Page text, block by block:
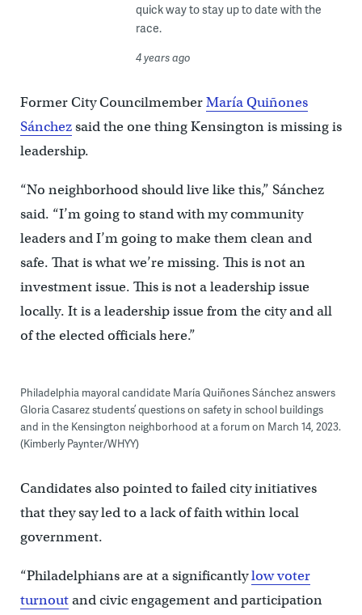
quick way to stay up to date with the
race.
4 years ago
Former City CouncilmemberMaría Quiñones
Sánchezsaid the one thing Kensington is missing is
leadership.
“No neighborhood should live like this,” Sánchez
said. “I’m going to stand with my community
leaders and I’m going to make them clean and
safe. That is what we’re missing. This is not an
investment issue. This is not a leadership issue
locally. It is a leadership issue from the city and all
of the elected officials here.”
Philadelphia mayoral candidate María Quiñones Sánchez answers
Gloria Casarez students’ questions on safety in school buildings
and in the Kensington neighborhood at a forum on March 14, 2023.
(Kimberly Paynter/WHYY)
Candidates also pointed to failed city initiatives
that they say led to a lack of faith within local
government.
“Philadelphians are at a significantlylow voter
turnoutand civic engagement and participation